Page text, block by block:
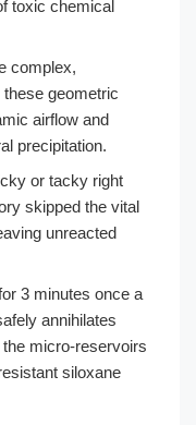
toxic chemical
complex,
geometric
airflow and
precipitation.
or tacky right
skipped the vital
unreacted
3 minutes once a
annihilates
micro-reservoirs
siloxane